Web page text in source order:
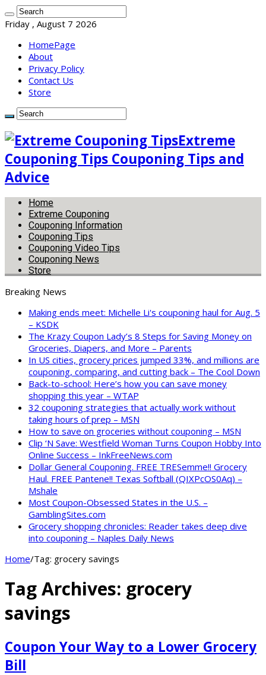
Friday , August 7 2026
HomePage
About
Privacy Policy
Contact Us
Store
Extreme
Couponing Tips Couponing Tips and
Advice
Home
Extreme Couponing
Couponing Information
Couponing Tips
Couponing Video Tips
Couponing News
Store
Breaking News
Making ends meet: Michelle Li's couponing haul for Aug. 5
– KSDK
The Krazy Coupon Lady’s 8 Steps for Saving Money on
Groceries, Diapers, and More – Parents
In US cities, grocery prices jumped 33%, and millions are
couponing, comparing, and cutting back – The Cool Down
Back-to-school: Here’s how you can save money
shopping this year – WTAP
32 couponing strategies that actually work without
taking hours of prep – MSN
How to save on groceries without couponing – MSN
Clip ‘N Save: Westfield Woman Turns Coupon Hobby Into
Online Success – InkFreeNews.com
Dollar General Couponing. FREE TRESemme!! Grocery
Haul. FREE Pantene!! Texas Softball (QIXPcOS0Aq) –
Mshale
Most Coupon-Obsessed States in the U.S. –
GamblingSites.com
Grocery shopping chronicles: Reader takes deep dive
into couponing – Naples Daily News
Home/Tag: grocery savings
Tag Archives: grocery
savings
Coupon Your Way to a Lower Grocery
Bill